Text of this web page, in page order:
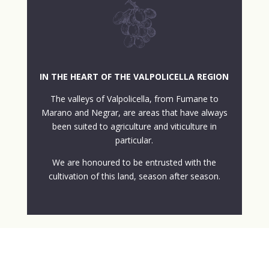
IN THE HEART OF THE VALPOLICELLA REGION
The valleys of Valpolicella, from Fumane to
Marano and Negrar, are areas that have always
been suited to agriculture and viticulture in
particular.
We are honoured to be entrusted with the
cultivation of this land, season after season.